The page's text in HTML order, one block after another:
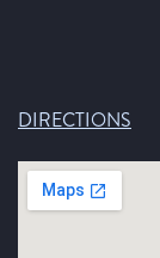
DIRECTIONS